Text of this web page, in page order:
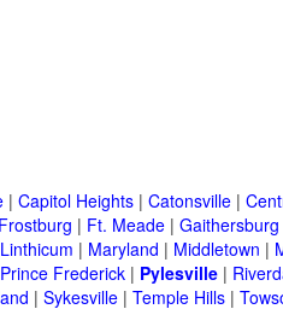
| Capitol Heights | Catonsville |
Frostburg | Ft. Meade | Gaithersburg
Linthicum | Maryland | Middletown |
Prince Frederick | Pylesville |
| Sykesville | Temple Hills |